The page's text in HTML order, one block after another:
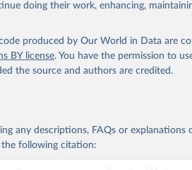
doing their work, enhancing,
produced by Our World in Data are
BY license. You have the permission to
the source and authors are credited.
any descriptions, FAQs or
the following citation: